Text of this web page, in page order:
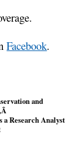
Facebook.
and
a Research Analyst